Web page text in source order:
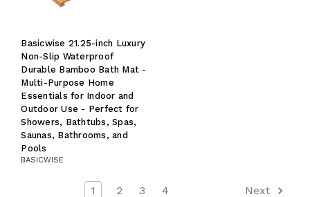
Basicwise 21.25-inch Luxury
Non-Slip Waterproof
Durable Bamboo Bath Mat -
Multi-Purpose Home
Essentials for Indoor and
Outdoor Use - Perfect for
Showers, Bathtubs, Spas,
Saunas, Bathrooms, and
Pools
BASICWISE
1 2 3 4 Next